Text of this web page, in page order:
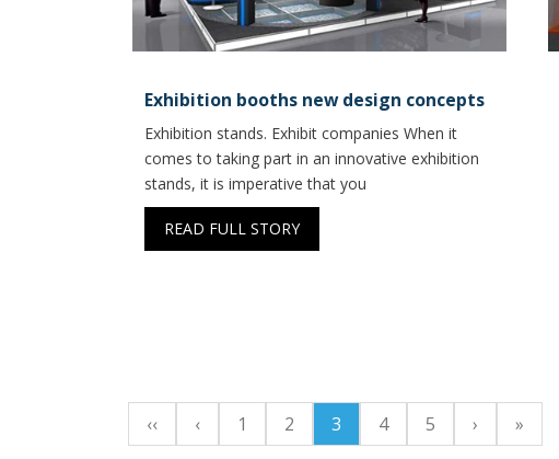
Exhibition booths new design concepts
Exhibition stands. Exhibit companies When it
comes to taking part in an innovative exhibition
stands, it is imperative that you
READ FULL STORY
‹‹ ‹ 1 2 3 4 5 › »